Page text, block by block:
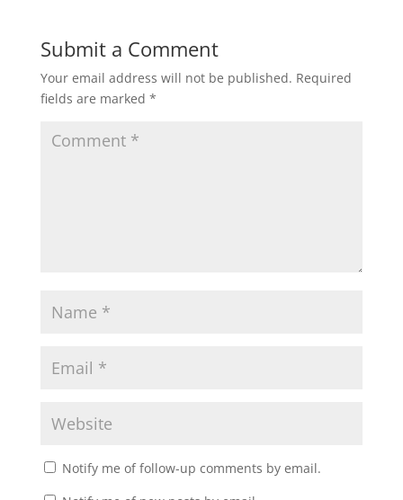
Submit a Comment
Your email address will not be published. Required
fields are marked *
Notify me of follow-up comments by email.